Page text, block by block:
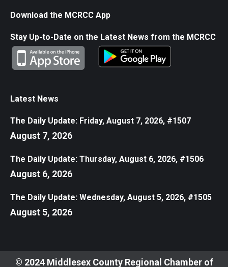
Download the MCRCC App
Stay Up-to-Date on the Latest News from the MCRCC
Latest News
The Daily Update: Friday, August 7, 2026, #1507
August 7, 2026
The Daily Update: Thursday, August 6, 2026, #1506
August 6, 2026
The Daily Update: Wednesday, August 5, 2026, #1505
August 5, 2026
© 2024 Middlesex County Regional Chamber of